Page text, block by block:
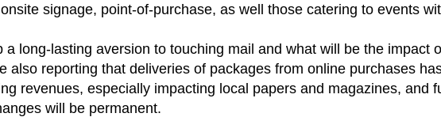
signage, point-of-purchase, as well those catering to events
a long-lasting aversion to touching mail and what will be the
also reporting that deliveries of packages from online purchases
revenues, especially impacting local papers and magazines,
will be permanent.